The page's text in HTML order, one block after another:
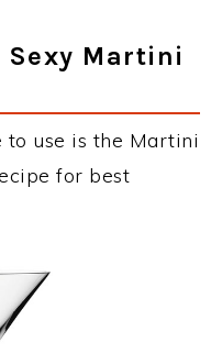
Martini
use is the Martini
for best